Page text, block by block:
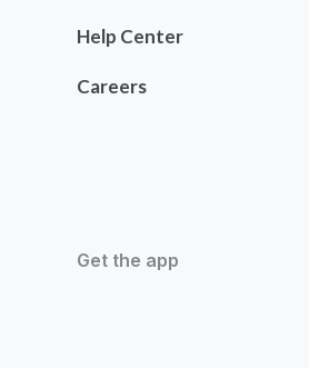
Help Center
Careers
Get the app